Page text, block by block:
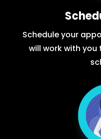
Schedule your
will work with